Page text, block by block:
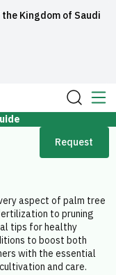
Request
aspect of palm tree
to pruning
tips for healthy
to boost both
with the essential
and care.